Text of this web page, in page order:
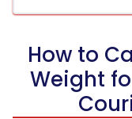
How to
Weight